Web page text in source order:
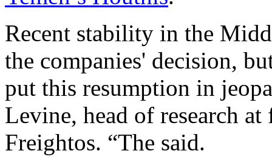
Recent stability in the
the companies' decision,
put this resumption in
Levine, head of research
Freightos. “The said.